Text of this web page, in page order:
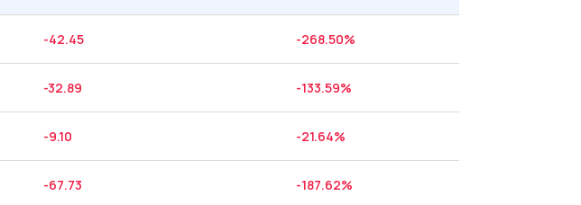
-42.45 -268.50%
-32.89 -133.59%
-9.10 -21.64%
-67.73 -187.62%